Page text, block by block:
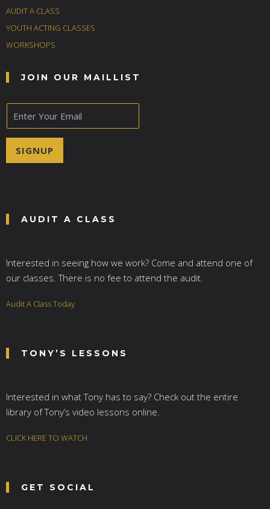
AUDIT A CLASS
YOUTH ACTING CLASSES
WORKSHOPS
JOIN OUR MAILLIST
E
m
a
SIGNUP
AUDIT A CLASS
Interested in seeing how we work? Come and attend one of
our classes. There is no fee to attend the audit.
Audit A Class Today
TONY’S LESSONS
Interested in what Tony has to say? Check out the entire
library of Tony’s video lessons online.
CLICK HERE TO WATCH
GET SOCIAL